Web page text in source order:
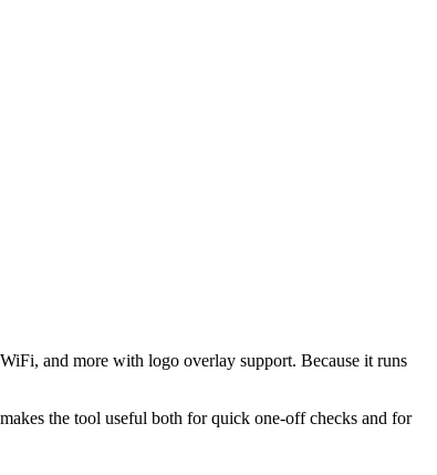
and more with logo overlay support. Because it runs
the tool useful both for quick one-off checks and for